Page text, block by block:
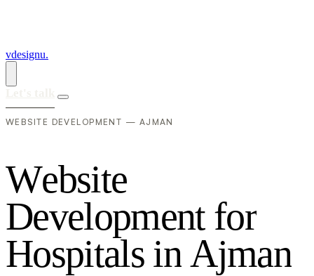
vdesignu.
WEBSITE DEVELOPMENT — AJMAN
Website
Development for
Hospitals inAjman